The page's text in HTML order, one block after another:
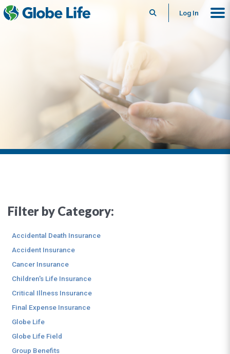
SearchLog In
Filter by Category:
Accidental Death Insurance
Accident Insurance
Cancer Insurance
Children's Life Insurance
Critical Illness Insurance
Final Expense Insurance
Globe Life
Globe Life Field
Group Benefits